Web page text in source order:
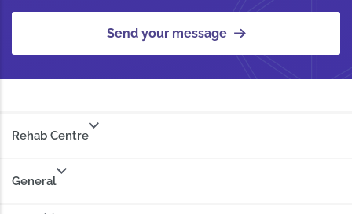
Send your message
Rehab Centre
General